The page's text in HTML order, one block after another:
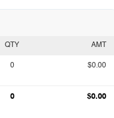
QTY AMT
0 $0.00
0 $0.00